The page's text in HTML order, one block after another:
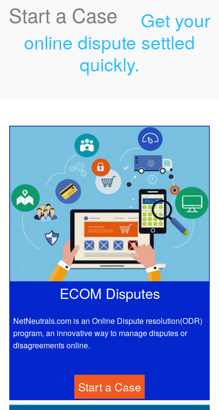
Start a Case
Get your
online dispute settled
quickly.
ECOM Disputes
NetNeutrals.com is an Online Dispute resolution(ODR)
program, an innovative way to manage disputes or
disagreements online.
Start a Case